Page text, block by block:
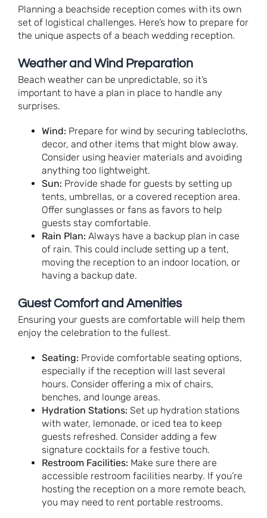
Planning a beachside reception comes with its own
set of logistical challenges. Here’s how to prepare for
the unique aspects of a beach wedding reception.
Weather and Wind Preparation
Beach weather can be unpredictable, so it’s
important to have a plan in place to handle any
surprises.
Wind: Prepare for wind by securing tablecloths,
decor, and other items that might blow away.
Consider using heavier materials and avoiding
anything too lightweight.
Sun: Provide shade for guests by setting up
tents, umbrellas, or a covered reception area.
Offer sunglasses or fans as favors to help
guests stay comfortable.
Rain Plan: Always have a backup plan in case
of rain. This could include setting up a tent,
moving the reception to an indoor location, or
having a backup date.
Guest Comfort and Amenities
Ensuring your guests are comfortable will help them
enjoy the celebration to the fullest.
Seating: Provide comfortable seating options,
especially if the reception will last several
hours. Consider offering a mix of chairs,
benches, and lounge areas.
Hydration Stations: Set up hydration stations
with water, lemonade, or iced tea to keep
guests refreshed. Consider adding a few
signature cocktails for a festive touch.
Restroom Facilities: Make sure there are
accessible restroom facilities nearby. If you’re
hosting the reception on a more remote beach,
you may need to rent portable restrooms.